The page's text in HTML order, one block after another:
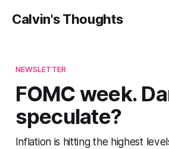
Calvin's Thoughts
NEWSLETTER
FOMC week.
speculate?
Inflation is hitting the highest